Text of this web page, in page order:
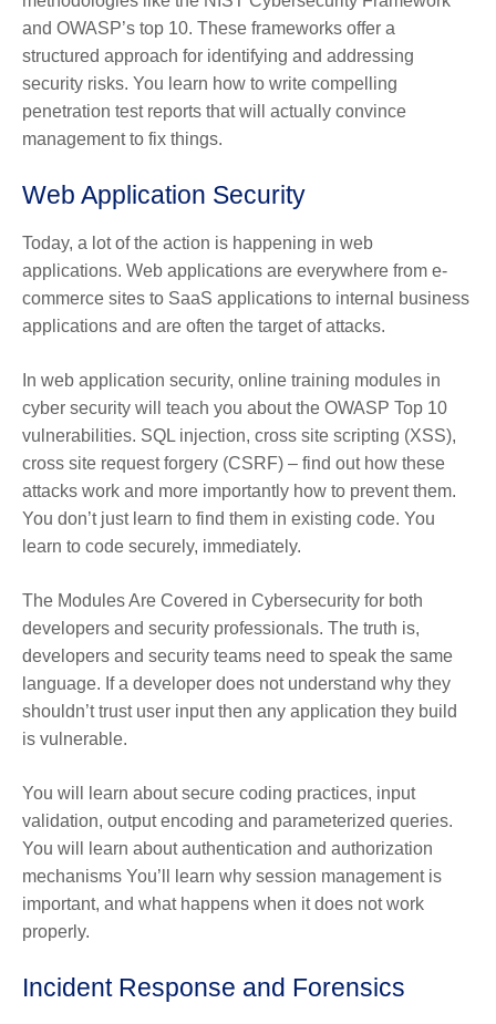
and OWASP’s top 10. These frameworks offer a
structured approach for identifying and addressing
security risks. You learn how to write compelling
penetration test reports that will actually convince
management to fix things.
Web Application Security
Today, a lot of the action is happening in web
applications. Web applications are everywhere from e-
commerce sites to SaaS applications to internal business
applications and are often the target of attacks.
In web application security, online training modules in
cyber security will teach you about the OWASP Top 10
vulnerabilities. SQL injection, cross site scripting (XSS),
cross site request forgery (CSRF) – find out how these
attacks work and more importantly how to prevent them.
You don’t just learn to find them in existing code. You
learn to code securely, immediately.
The Modules Are Covered in Cybersecurity for both
developers and security professionals. The truth is,
developers and security teams need to speak the same
language. If a developer does not understand why they
shouldn’t trust user input then any application they build
is vulnerable.
You will learn about secure coding practices, input
validation, output encoding and parameterized queries.
You will learn about authentication and authorization
mechanisms You’ll learn why session management is
important, and what happens when it does not work
properly.
Incident Response and Forensics